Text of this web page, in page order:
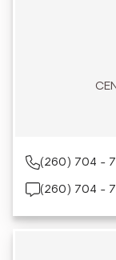
(260) 704 -
(260) 704 -